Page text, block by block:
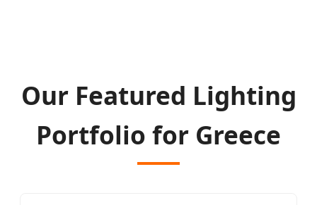
Our Featured Lighting
Portfolio for Greece